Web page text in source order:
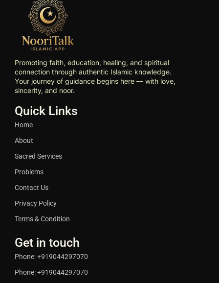
Promoting faith, education, healing, and spiritual
connection through authentic Islamic knowledge.
Your journey of guidance begins here — with love,
sincerity, and noor.
Quick Links
Home
About
Sacred Services
Problems
Contact Us
Privacy Policy
Terms & Condition
Get in touch
Phone: +919044297070
Phone: +919044297070